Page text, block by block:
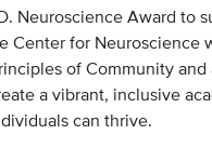
Neuroscience Award to
Center for Neuroscience
of Community
a vibrant, inclusive
can thrive.